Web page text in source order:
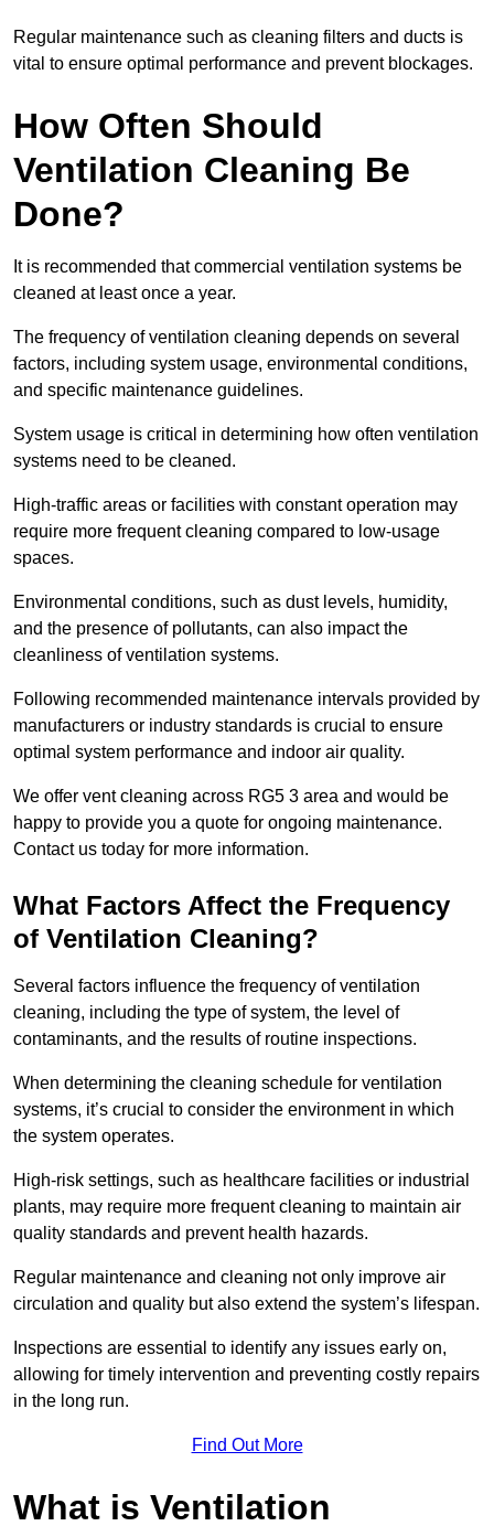
Regular maintenance such as cleaning filters and ducts is
vital to ensure optimal performance and prevent blockages.
How Often Should
Ventilation Cleaning Be
Done?
It is recommended that commercial ventilation systems be
cleaned at least once a year.
The frequency of ventilation cleaning depends on several
factors, including system usage, environmental conditions,
and specific maintenance guidelines.
System usage is critical in determining how often ventilation
systems need to be cleaned.
High-traffic areas or facilities with constant operation may
require more frequent cleaning compared to low-usage
spaces.
Environmental conditions, such as dust levels, humidity,
and the presence of pollutants, can also impact the
cleanliness of ventilation systems.
Following recommended maintenance intervals provided by
manufacturers or industry standards is crucial to ensure
optimal system performance and indoor air quality.
We offer vent cleaning across RG5 3 area and would be
happy to provide you a quote for ongoing maintenance.
Contact us today for more information.
What Factors Affect the Frequency
of Ventilation Cleaning?
Several factors influence the frequency of ventilation
cleaning, including the type of system, the level of
contaminants, and the results of routine inspections.
When determining the cleaning schedule for ventilation
systems, it’s crucial to consider the environment in which
the system operates.
High-risk settings, such as healthcare facilities or industrial
plants, may require more frequent cleaning to maintain air
quality standards and prevent health hazards.
Regular maintenance and cleaning not only improve air
circulation and quality but also extend the system’s lifespan.
Inspections are essential to identify any issues early on,
allowing for timely intervention and preventing costly repairs
in the long run.
Find Out More
What is Ventilation